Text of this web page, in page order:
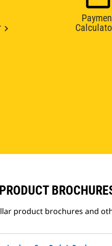
PRODUCT
product brochures and